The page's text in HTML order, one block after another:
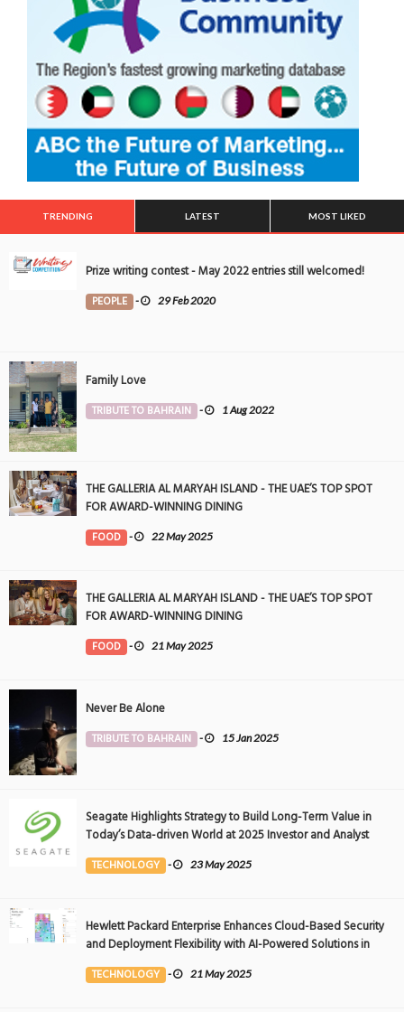
TRENDING LATEST MOST LIKED
Prize writing contest - May 2022 entries still welcomed!
PEOPLE - 29 Feb 2020
Family Love
TRIBUTE TO BAHRAIN - 1 Aug 2022
THE GALLERIA AL MARYAH ISLAND - THE UAE’S TOP SPOT
FOR AWARD-WINNING DINING
FOOD - 22 May 2025
THE GALLERIA AL MARYAH ISLAND - THE UAE’S TOP SPOT
FOR AWARD-WINNING DINING
FOOD - 21 May 2025
Never Be Alone
TRIBUTE TO BAHRAIN - 15 Jan 2025
Seagate Highlights Strategy to Build Long-Term Value in
Today’s Data-driven World at 2025 Investor and Analyst
Event
TECHNOLOGY - 23 May 2025
Hewlett Packard Enterprise Enhances Cloud-Based Security
and Deployment Flexibility with AI-Powered Solutions in
the Middle East
TECHNOLOGY - 21 May 2025